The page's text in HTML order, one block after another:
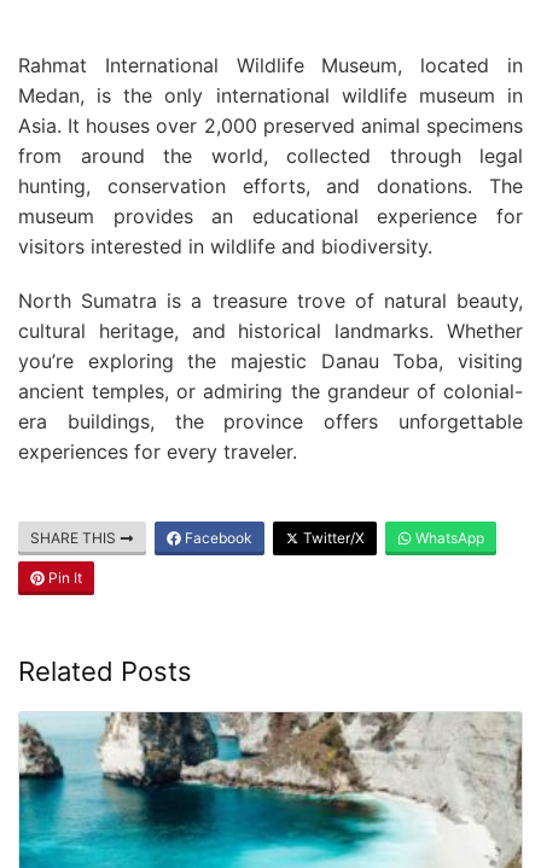
Rahmat International Wildlife Museum, located in
Medan, is the only international wildlife museum in
Asia. It houses over 2,000 preserved animal specimens
from around the world, collected through legal
hunting, conservation efforts, and donations. The
museum provides an educational experience for
visitors interested in wildlife and biodiversity.
North Sumatra is a treasure trove of natural beauty,
cultural heritage, and historical landmarks. Whether
you’re exploring the majestic Danau Toba, visiting
ancient temples, or admiring the grandeur of colonial-
era buildings, the province offers unforgettable
experiences for every traveler.
SHARE THIS Facebook Twitter/X WhatsApp
Pin It
Related Posts